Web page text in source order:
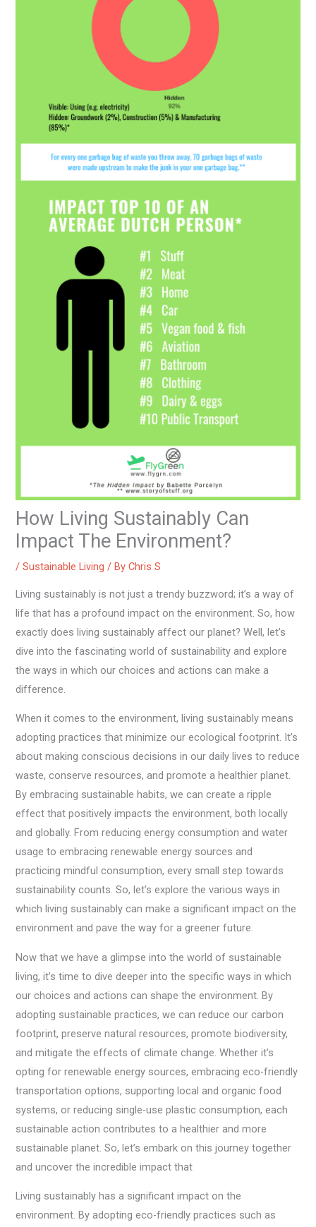
How Living Sustainably Can
Impact The Environment?
/Sustainable Living / ByChris S
Living sustainably is not just a trendy buzzword; it’s a way of
life that has a profound impact on the environment. So, how
exactly does living sustainably affect our planet? Well, let’s
dive into the fascinating world of sustainability and explore
the ways in which our choices and actions can make a
difference.
When it comes to the environment, living sustainably means
adopting practices that minimize our ecological footprint. It’s
about making conscious decisions in our daily lives to reduce
waste, conserve resources, and promote a healthier planet.
By embracing sustainable habits, we can create a ripple
effect that positively impacts the environment, both locally
and globally. From reducing energy consumption and water
usage to embracing renewable energy sources and
practicing mindful consumption, every small step towards
sustainability counts. So, let’s explore the various ways in
which living sustainably can make a significant impact on the
environment and pave the way for a greener future.
Now that we have a glimpse into the world of sustainable
living, it’s time to dive deeper into the specific ways in which
our choices and actions can shape the environment. By
adopting sustainable practices, we can reduce our carbon
footprint, preserve natural resources, promote biodiversity,
and mitigate the effects of climate change. Whether it’s
opting for renewable energy sources, embracing eco-friendly
transportation options, supporting local and organic food
systems, or reducing single-use plastic consumption, each
sustainable action contributes to a healthier and more
sustainable planet. So, let’s embark on this journey together
and uncover the incredible impact that
Living sustainably has a significant impact on the
environment. By adopting eco-friendly practices such as